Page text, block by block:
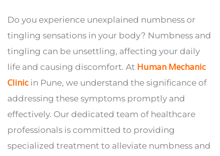
Do you experience unexplained numbness or
tingling sensations in your body? Numbness and
tingling can be unsettling, affecting your daily
life and causing discomfort. At Human Mechanic
Clinic in Pune, we understand the significance of
addressing these symptoms promptly and
effectively. Our dedicated team of healthcare
professionals is committed to providing
specialized treatment to alleviate numbness and